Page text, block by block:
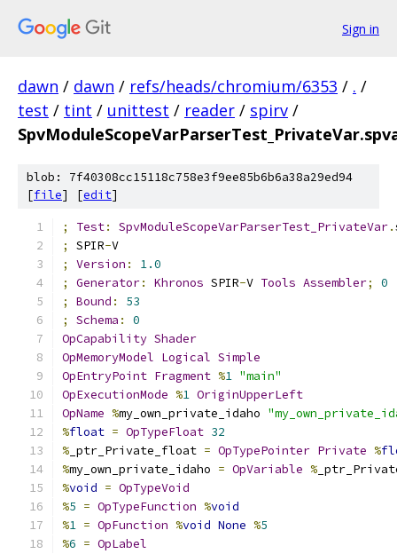
Sign in
dawn / dawn / refs/heads/chromium/6353 / . /
test / tint / unittest / reader / spirv /
blob: 7f40308cc15118c758e3f9ee85b6b6a38a29ed94
[file] [edit]
; Test: SpvModuleScopeVarParserTest_PrivateVar.
;
SPIR-V
;
Version :
1.0
;
Generator: Khronos SPIR-V Tools Assembler;
0
;
Bound :
53
;
Schema :
0
OpCapability Shader
OpMemoryModel Logical Simple
OpEntryPoint Fragment %1 "main"
OpExecutionMode %1 OriginUpperLeft
OpName %my_own_private_idaho
%float = OpTypeFloat 32
% _ptr_Private_float = OpTypePointer Private %
%my_own_private_idaho = OpVariable %
%void = OpTypeVoid
%5 = OpTypeFunction %void
%1 = OpFunction %void None %5
%6 = OpLabel